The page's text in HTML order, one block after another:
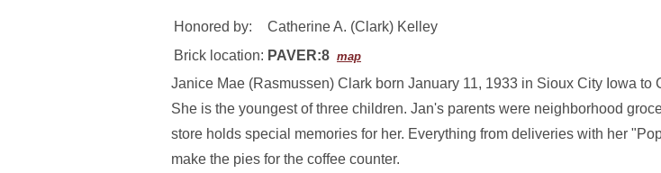
Honored by:
Catherine A. (Clark) Kelley
Brick location: PAVER:8 map
Janice Mae (Rasmussen) Clark born January 11, 1933 in Sioux City Iowa
She is the youngest of three children. Jan's parents were neighborhood
store holds special memories for her. Everything from deliveries with her
make the pies for the coffee counter.